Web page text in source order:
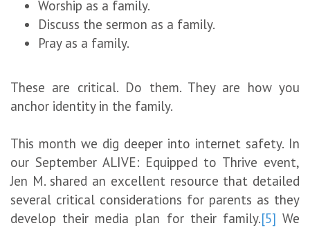
Worship as a family.
Discuss the sermon as a family.
Pray as a family.
These are critical. Do them. They are how you
anchor identity in the family.
This month we dig deeper into internet safety. In
our September ALIVE: Equipped to Thrive event,
Jen M. shared an excellent resource that detailed
several critical considerations for parents as they
develop their media plan for their family.[5] We